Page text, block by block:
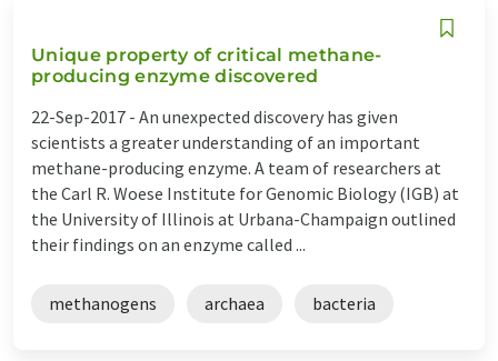
Unique property of critical methane-
producing enzyme discovered
22-Sep-2017 - An unexpected discovery has given
scientists a greater understanding of an important
methane-producing enzyme. A team of researchers at
the Carl R. Woese Institute for Genomic Biology (IGB) at
the University of Illinois at Urbana-Champaign outlined
their findings on an enzyme called ...
methanogens archaea bacteria